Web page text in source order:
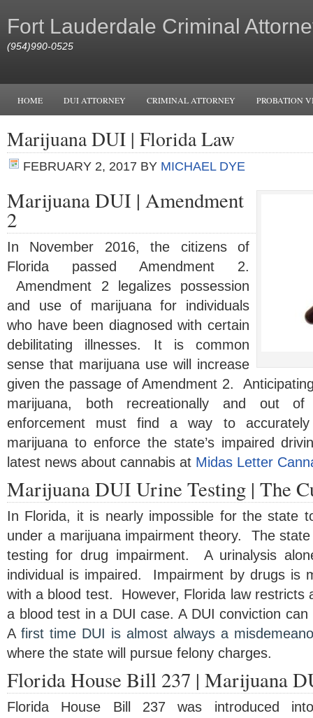
Fort Lauderdale Criminal
(954)990-0525
HOME DUI ATTORNEY CRIMINAL ATTORNEY PROBATION
Marijuana DUI | Florida Law
FEBRUARY 2, 2017 BY MICHAEL DYE
Marijuana DUI | Amendment
2
In November 2016, the citizens of
Florida passed Amendment 2.
Amendment 2 legalizes possession
and use of marijuana for individuals
who have been diagnosed with certain
debilitating illnesses. It is common
sense that marijuana use will increase
given the passage of Amendment 2.
marijuana, both recreationally and out of
enforcement must find a way to
marijuana to enforce the state’s impaired
latest news about cannabis at Midas Letter
Marijuana DUI Urine Testing | The
In Florida, it is nearly impossible for the state
under a marijuana impairment theory. The
testing for drug impairment. A urinalysis
individual is impaired. Impairment by drugs is
with a blood test. However, Florida law restricts
a blood test in a DUI case. A DUI conviction
A first time DUI is almost always a
where the state will pursue felony charges.
Florida House Bill 237 | Marijuana
Florida House Bill 237 was introduced